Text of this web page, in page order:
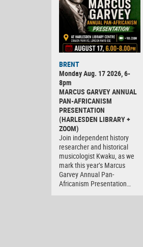
BRENT
Monday Aug. 17 2026, 6-
8pm
MARCUS GARVEY ANNUAL
PAN-AFRICANISM
PRESENTATION
(HARLESDEN LIBRARY +
ZOOM)
Join independent history
researcher and historical
musicologist Kwaku, as we
mark this year’s Marcus
Garvey Annual Pan-
Africanism Presentation…